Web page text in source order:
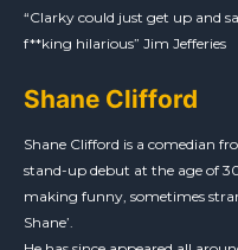
“Clarky could just get up and
f**king hilarious” Jim Jefferies
Shane Clifford
Shane Clifford is a comedian
stand-up debut at the age of
making funny, sometimes
Shane’.